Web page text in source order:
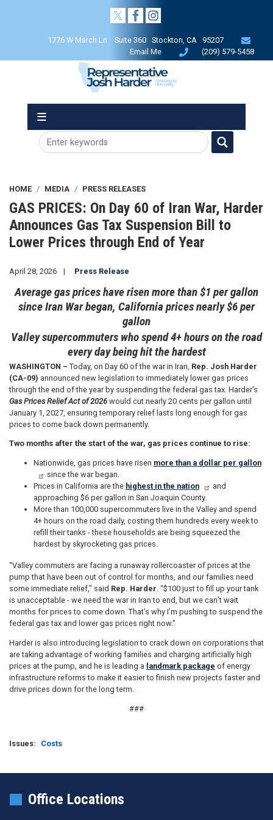
1776 W March Ln Suite 360 Stockton, CA 95207
Email Me
(209) 579-5458
HOME MEDIA PRESS RELEASES
GAS PRICES: On Day 60 of Iran War, Harder
Announces Gas Tax Suspension Bill to
Lower Prices through End of Year
April 28, 2026 Press Release
Average gas prices have risen more than $1 per gallon
since Iran War began, California prices nearly $6 per
gallon
Valley supercommuters who spend 4+ hours on the road
every day being hit the hardest
WASHINGTON – Today, on Day 60 of the war in Iran, Rep. Josh Harder
(CA-09) announced new legislation to immediately lower gas prices
through the end of the year by suspending the federal gas tax. Harder’s
Gas Prices Relief Act of 2026 would cut nearly 20 cents per gallon until
January 1, 2027, ensuring temporary relief lasts long enough for gas
prices to come back down permanently.
Two months after the start of the war, gas prices continue to rise:
Nationwide, gas prices have risen more than a dollar per gallon
since the war began.
Prices in California are the highest in the nation
and
approaching $6 per gallon in San Joaquin County.
More than 100,000 supercommuters live in the Valley and spend
4+ hours on the road daily, costing them hundreds every week to
refill their tanks - these households are being squeezed the
hardest by skyrocketing gas prices.
“Valley commuters are facing a runaway rollercoaster of prices at the
pump that have been out of control for months, and our families need
some immediate relief,” said Rep. Harder. “$100 just to fill up your tank
is unacceptable - we need the war in Iran to end, but we can’t wait
months for prices to come down. That’s why I’m pushing to suspend the
federal gas tax and lower gas prices right now.”
Harder is also introducing legislation to crack down on corporations that
are taking advantage of working families and charging artificially high
prices at the pump, and he is leading a landmark package of energy
infrastructure reforms to make it easier to finish new projects faster and
drive prices down for the long term.
###
Issues: Costs
Office Locations